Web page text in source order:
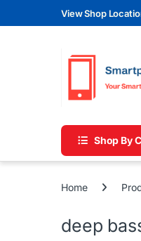
Skip to navigation
Skip to contentView Shop
Shop By
Home
deep